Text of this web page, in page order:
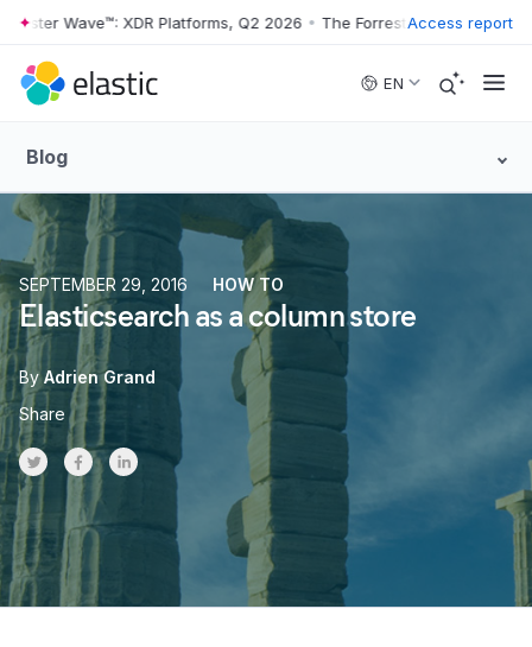
Skip to main content
Wave™: XDR Platforms, Q2 2026 • The Forrester Wave™: XDR
Access report
EN
Blog
SEPTEMBER 29, 2016 HOW TO
Elasticsearch as a column store
By Adrien Grand
Share
Share on Twitter
Share on Facebook
Share on LinkedInr